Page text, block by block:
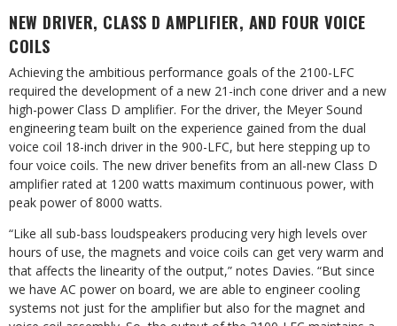
NEW DRIVER, CLASS D AMPLIFIER, AND FOUR VOICE
COILS
Achieving the ambitious performance goals of the 2100-LFC
required the development of a new 21-inch cone driver and a new
high-power Class D amplifier. For the driver, the Meyer Sound
engineering team built on the experience gained from the dual
voice coil 18-inch driver in the 900-LFC, but here stepping up to
four voice coils. The new driver benefits from an all-new Class D
amplifier rated at 1200 watts maximum continuous power, with
peak power of 8000 watts.
“Like all sub-bass loudspeakers producing very high levels over
hours of use, the magnets and voice coils can get very warm and
that affects the linearity of the output,” notes Davies. “But since
we have AC power on board, we are able to engineer cooling
systems not just for the amplifier but also for the magnet and